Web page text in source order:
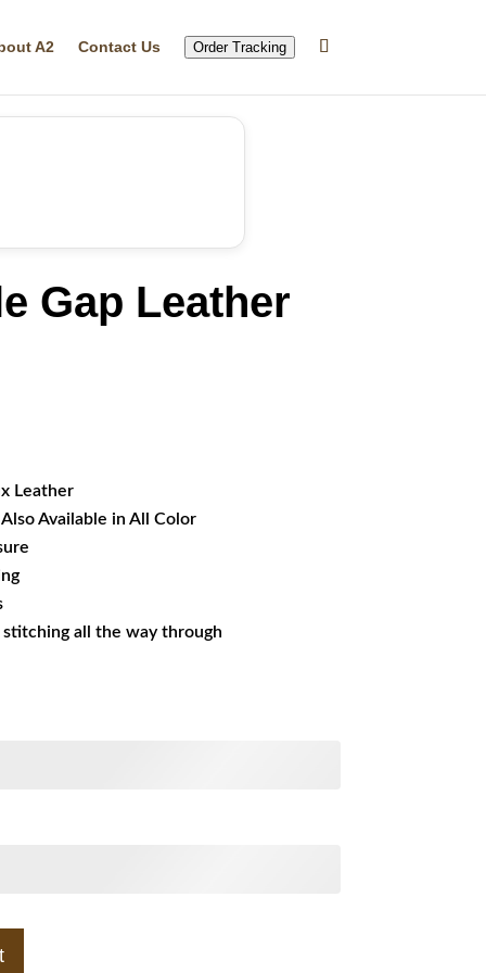
A2 Contact Us Order Tracking
Gap Leather
Leather
Available in All Color
all the way through